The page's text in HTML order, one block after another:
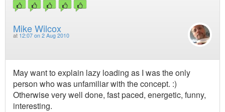
Mike Wilcox
at 12:07 on 2 Aug 2010
May want to explain lazy loading as I was the only
person who was unfamiliar with the concept. :)
Otherwise very well done, fast paced, energetic, funny,
interesting.